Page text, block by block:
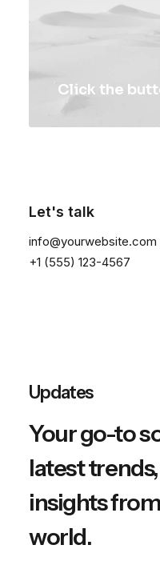
Click the
Let's talk
info@yourwebsite.com
+1 (555) 123-4567
Traverse Winner
Expedition Tech
Updates
Your go-to
latest
insights
world.